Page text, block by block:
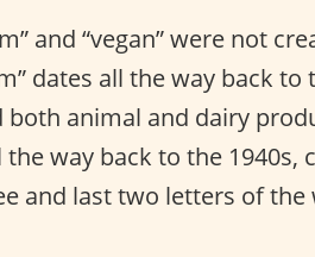
and “vegan” were not
dates all the way back to
both animal and dairy
the way back to the
and last two letters of the